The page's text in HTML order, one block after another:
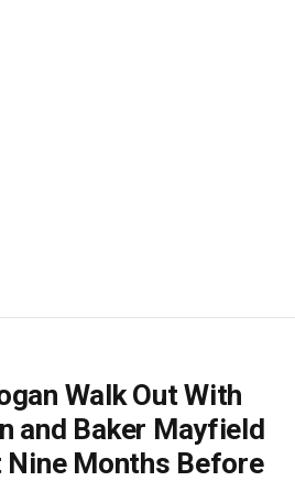
Walk Out With
and Baker Mayfield
Nine Months Before